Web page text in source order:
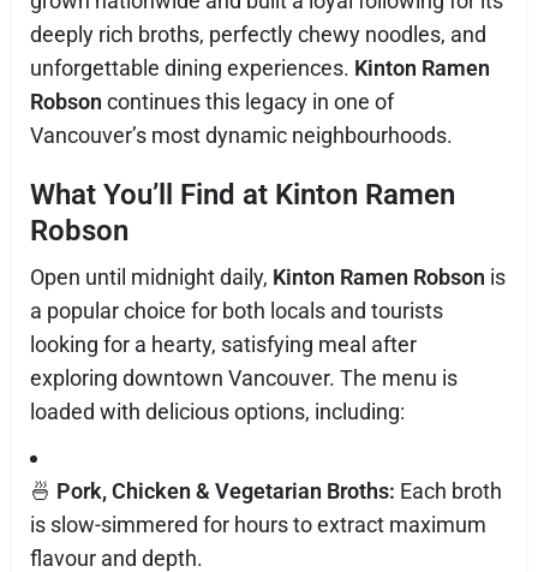
deeply rich broths, perfectly chewy noodles, and
unforgettable dining experiences. Kinton Ramen
Robson continues this legacy in one of
Vancouver’s most dynamic neighbourhoods.
What You’ll Find at Kinton Ramen
Robson
Open until midnight daily, Kinton Ramen Robson is
a popular choice for both locals and tourists
looking for a hearty, satisfying meal after
exploring downtown Vancouver. The menu is
loaded with delicious options, including:
🍜 Pork, Chicken & Vegetarian Broths: Each broth
is slow-simmered for hours to extract maximum
flavour and depth.